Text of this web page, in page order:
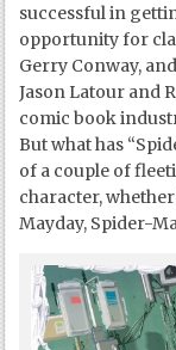
successful in
opportunity for
Gerry Conway,
Jason Latour and
comic book
But what has
of a couple of
character,
Mayday, Spider-